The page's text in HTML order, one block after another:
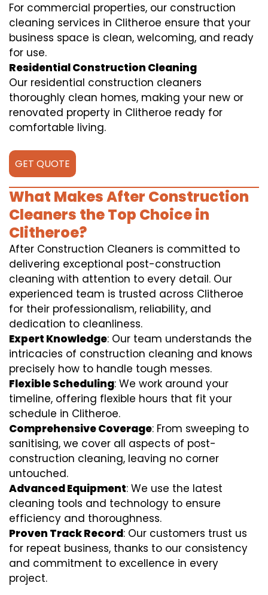
For commercial properties, our construction
cleaning services in Clitheroe ensure that your
business space is clean, welcoming, and ready
for use.
Residential Construction Cleaning
Our residential construction cleaners
thoroughly clean homes, making your new or
renovated property in Clitheroe ready for
comfortable living.
GET QUOTE
What Makes After Construction
Cleaners the Top Choice in
Clitheroe?
After Construction Cleaners is committed to
delivering exceptional post-construction
cleaning with attention to every detail. Our
experienced team is trusted across Clitheroe
for their professionalism, reliability, and
dedication to cleanliness.
Expert Knowledge: Our team understands the
intricacies of construction cleaning and knows
precisely how to handle tough messes.
Flexible Scheduling: We work around your
timeline, offering flexible hours that fit your
schedule in Clitheroe.
Comprehensive Coverage: From sweeping to
sanitising, we cover all aspects of post-
construction cleaning, leaving no corner
untouched.
Advanced Equipment: We use the latest
cleaning tools and technology to ensure
efficiency and thoroughness.
Proven Track Record: Our customers trust us
for repeat business, thanks to our consistency
and commitment to excellence in every
project.